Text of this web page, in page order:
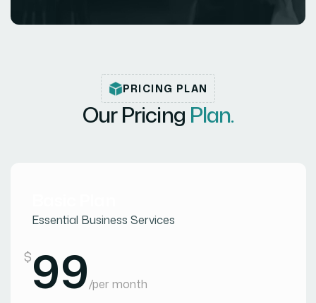
PRICING PLAN
Our Pricing Plan.
Essential Business Services
$99/per month